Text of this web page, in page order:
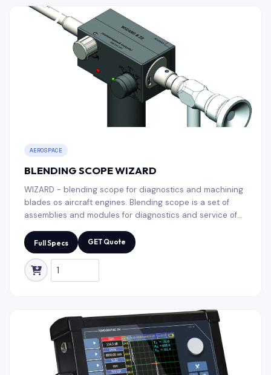
AEROSPACE
BLENDING SCOPE WIZARD
WIZARD - blending scope for diagnostics and machining
blades os aircraft engines. Blending scope is a set of
assemblies and modules for diagnostics and service of
module + Liquid penetrant modules in one case for
multitask applications.
Full Specs GET Quote